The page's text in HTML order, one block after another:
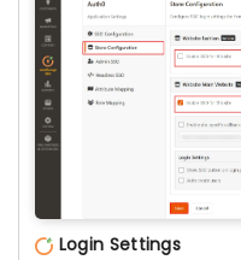
Login Settings